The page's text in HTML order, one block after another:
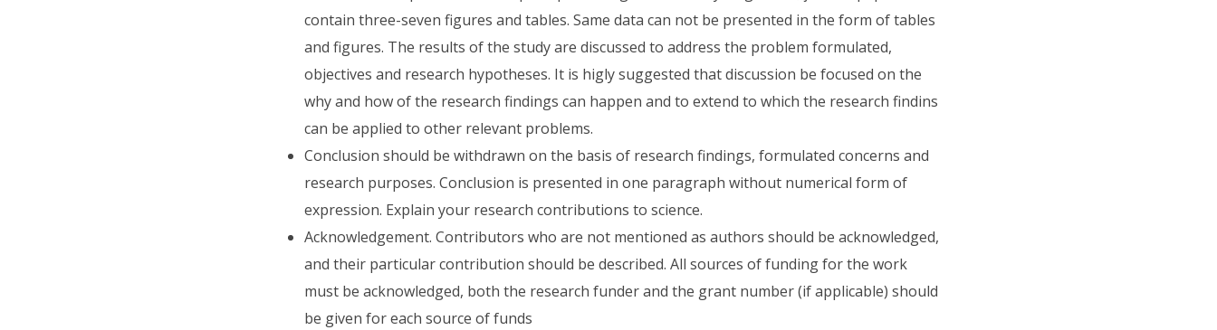
contain three-seven figures and tables. Same data can not be presented in the form of tables
and figures. The results of the study are discussed to address the problem formulated,
objectives and research hypotheses. It is higly suggested that discussion be focused on the
why and how of the research findings can happen and to extend to which the research findins
can be applied to other relevant problems.
Conclusion should be withdrawn on the basis of research findings, formulated concerns and
research purposes. Conclusion is presented in one paragraph without numerical form of
expression. Explain your research contributions to science.
Acknowledgement. Contributors who are not mentioned as authors should be acknowledged,
and their particular contribution should be described. All sources of funding for the work
must be acknowledged, both the research funder and the grant number (if applicable) should
be given for each source of funds